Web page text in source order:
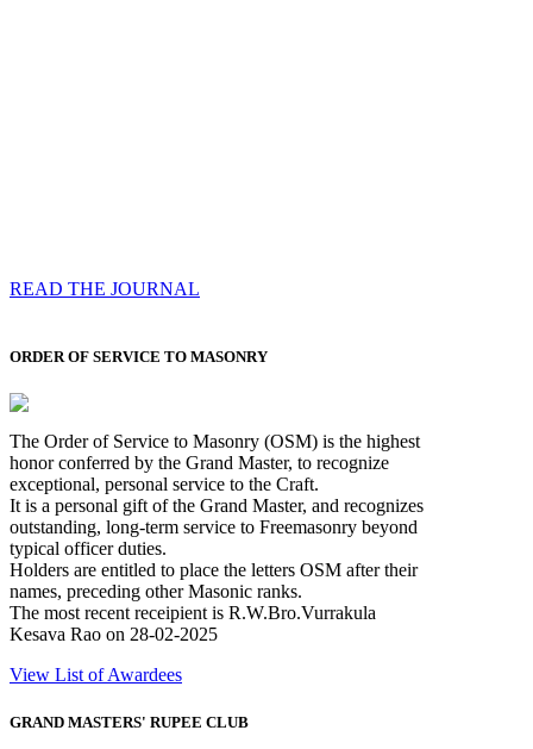
READ THE JOURNAL
ORDER OF SERVICE TO MASONRY
The Order of Service to Masonry (OSM) is the highest
honor conferred by the Grand Master, to recognize
exceptional, personal service to the Craft.
It is a personal gift of the Grand Master, and recognizes
outstanding, long-term service to Freemasonry beyond
typical officer duties.
Holders are entitled to place the letters OSM after their
names, preceding other Masonic ranks.
The most recent receipient is R.W.Bro.Vurrakula
Kesava Rao on 28-02-2025
View List of Awardees
GRAND MASTERS' RUPEE CLUB